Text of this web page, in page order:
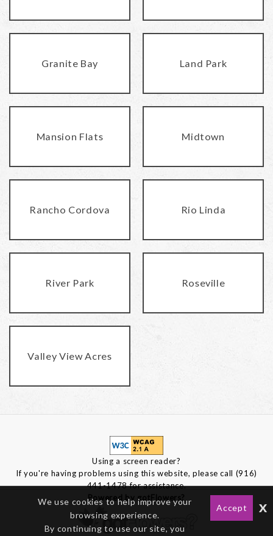
Granite Bay Land Park
Mansion Flats Midtown
Rancho Cordova Rio Linda
River Park Roseville
Valley View Acres
Using a screen reader?
If you're having problems using this website, please call (916)
441-1478 for assistance.
Powered by gotFlowers?
We use cookies to help improve your
browsing experience.
By continuing to use our site, you
Accept x